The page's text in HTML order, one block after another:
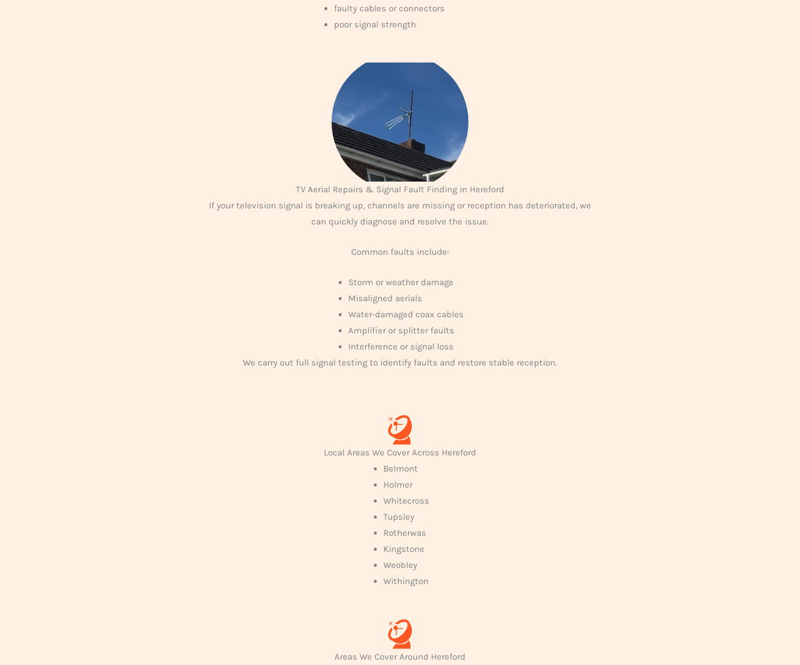
faulty cables or connectors
poor signal strength
TV Aerial Repairs & Signal Fault Finding in Hereford
If your television signal is breaking up, channels are missing or reception has deteriorated, we
can quickly diagnose and resolve the issue.
Common faults include:
Storm or weather damage
Misaligned aerials
Water-damaged coax cables
Amplifier or splitter faults
Interference or signal loss
We carry out full signal testing to identify faults and restore stable reception.
Local Areas We Cover Across Hereford
Belmont
Holmer
Whitecross
Tupsley
Rotherwas
Kingstone
Weobley
Withington
Areas We Cover Around Hereford